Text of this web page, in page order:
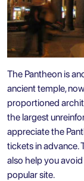
The Pantheon is
ancient temple,
proportioned
the largest
appreciate the
tickets in advance.
also help you
popular site.